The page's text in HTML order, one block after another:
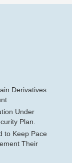
Derivatives
Under
Plan.
to Keep Pace
Their